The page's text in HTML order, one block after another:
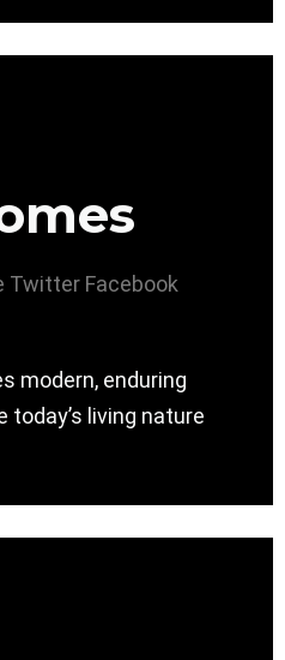
Twitter Facebook
modern, enduring
living nature